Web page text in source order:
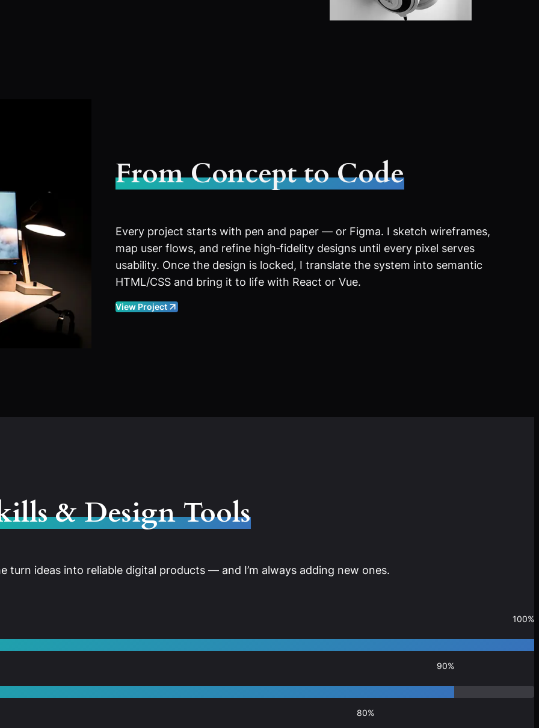
From Concept to Code
Every project starts with pen and paper — or Figma. I sketch wireframes,
map user flows, and refine high‑fidelity designs until every pixel serves
usability. Once the design is locked, I translate the system into semantic
HTML/CSS and bring it to life with React or Vue.
View Project
& Design Tools
turn ideas into reliable digital products — and I’m always adding new ones.
100%
90%
80%